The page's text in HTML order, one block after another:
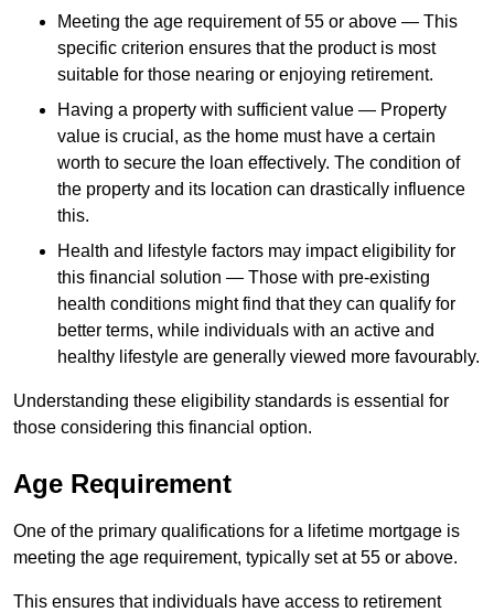
Meeting the age requirement of 55 or above — This
specific criterion ensures that the product is most
suitable for those nearing or enjoying retirement.
Having a property with sufficient value — Property
value is crucial, as the home must have a certain
worth to secure the loan effectively. The condition of
the property and its location can drastically influence
this.
Health and lifestyle factors may impact eligibility for
this financial solution — Those with pre-existing
health conditions might find that they can qualify for
better terms, while individuals with an active and
healthy lifestyle are generally viewed more favourably.
Understanding these eligibility standards is essential for
those considering this financial option.
Age Requirement
One of the primary qualifications for a lifetime mortgage is
meeting the age requirement, typically set at 55 or above.
This ensures that individuals have access to retirement